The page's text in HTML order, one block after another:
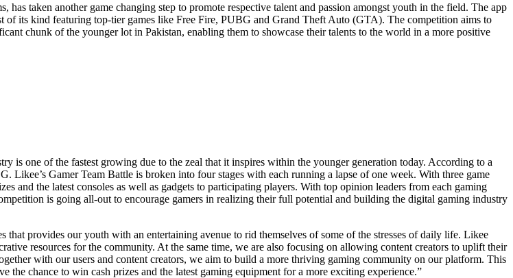
has taken another game changing step to promote respective talent and passion amongst youth in the field. The app
of its kind featuring top-tier games like Free Fire, PUBG and Grand Theft Auto (GTA). The competition aims to
chunk of the younger lot in Pakistan, enabling them to showcase their talents to the world in a more positive
is one of the fastest growing due to the zeal that it inspires within the younger generation today. According to a
Likee’s Gamer Team Battle is broken into four stages with each running a lapse of one week. With three game
and the latest consoles as well as gadgets to participating players. With top opinion leaders from each gaming
is going all-out to encourage gamers in realizing their full potential and building the digital gaming industry
provides our youth with an entertaining avenue to rid themselves of some of the stresses of daily life. Likee
resources for the community. At the same time, we are also focusing on allowing content creators to uplift their
with our users and content creators, we aim to build a more thriving gaming community on our platform. This
chance to win cash prizes and the latest gaming equipment for a more exciting experience.”